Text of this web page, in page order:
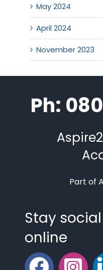
May 2024
April 2024
November 2023
Ph:
Part of
Stay
online